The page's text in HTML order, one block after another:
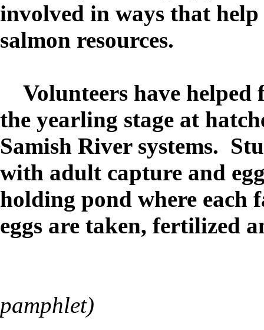
involved in ways that
salmon resources.
Volunteers have helped
the yearling stage at
Samish River systems.
with adult capture and
holding pond where
eggs are taken, fertilized
pamphlet)